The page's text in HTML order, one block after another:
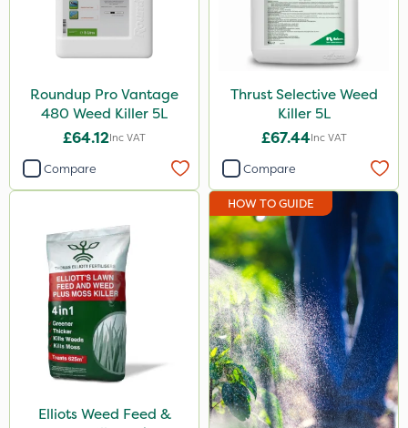
2.5kg
100g
7kg
Application
Boom Sprayer
Knapsack
Spreader
Spread By Hand
Watering Can
By Hand
Stem Injector
Roundup Pro Vantage
480 Weed Killer 5L
£64.12Inc VAT
Compare
Thrust Selective Weed
Killer 5L
£67.44Inc VAT
Compare
Elliots Weed Feed &
HOW TO GUIDE